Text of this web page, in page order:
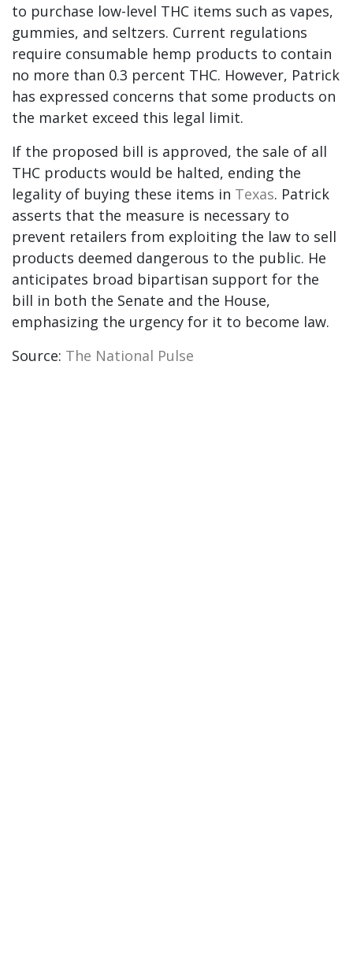
to purchase low-level THC items such as vapes,
gummies, and seltzers. Current regulations
require consumable hemp products to contain
no more than 0.3 percent THC. However, Patrick
has expressed concerns that some products on
the market exceed this legal limit.
If the proposed bill is approved, the sale of all
THC products would be halted, ending the
legality of buying these items in Texas. Patrick
asserts that the measure is necessary to
prevent retailers from exploiting the law to sell
products deemed dangerous to the public. He
anticipates broad bipartisan support for the
bill in both the Senate and the House,
emphasizing the urgency for it to become law.
Source: The National Pulse